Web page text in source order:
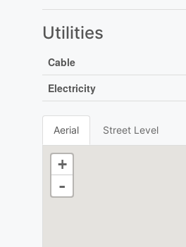
Utilities
Cable
Electricity
Aerial Street Level
+
-